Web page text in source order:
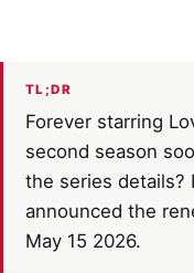
TL;DR
Forever starring
second season
the series details?
announced the
May 15 2026.